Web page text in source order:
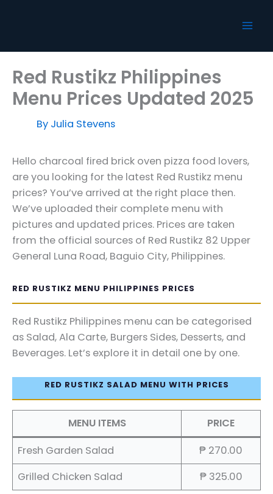
Red Rustikz Philippines
Menu Prices Updated 2025
By Julia Stevens
Hello charcoal fired brick oven pizza food lovers,
are you looking for the latest Red Rustikz menu
prices? You’ve arrived at the right place then.
We’ve uploaded their complete menu with
pictures and updated prices. Prices are taken
from the official sources of Red Rustikz 82 Upper
General Luna Road, Baguio City, Philippines.
RED RUSTIKZ MENU PHILIPPINES PRICES
Red Rustikz Philippines menu can be categorised
as Salad, Ala Carte, Burgers Sides, Desserts, and
Beverages. Let’s explore it in detail one by one.
RED RUSTIKZ SALAD MENU WITH PRICES
MENU ITEMS
PRICE
Fresh Garden Salad
₱ 270.00
Grilled Chicken Salad
₱ 325.00